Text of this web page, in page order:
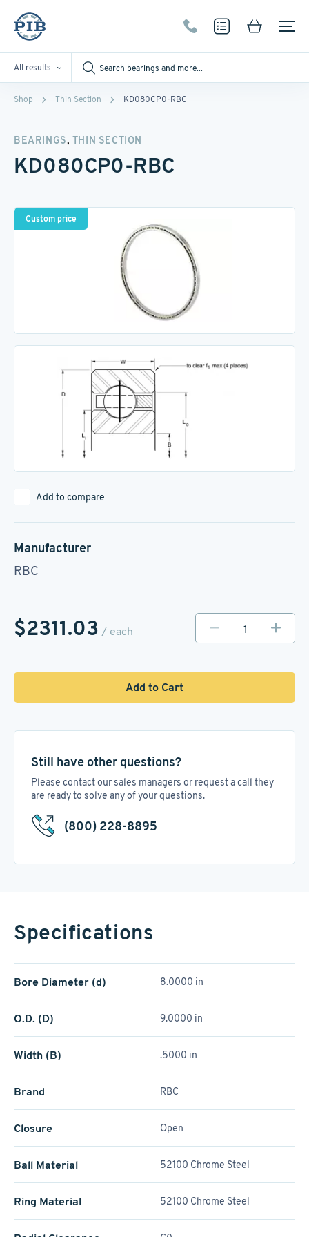
All results
Shop Thin Section KD080CP0-RBC
BEARINGS, THIN SECTION
KD080CP0-RBC
Custom price
Add to compare
Manufacturer
RBC
$2311.03 / each
Add to Cart
Still have other questions?
Please contact our sales managers or request a call they
are ready to solve any of your questions.
(800) 228-8895
Specifications
Bore Diameter (d) 8.0000 in
O.D. (D) 9.0000 in
Width (B) .5000 in
Brand RBC
Closure Open
Ball Material 52100 Chrome Steel
Ring Material 52100 Chrome Steel